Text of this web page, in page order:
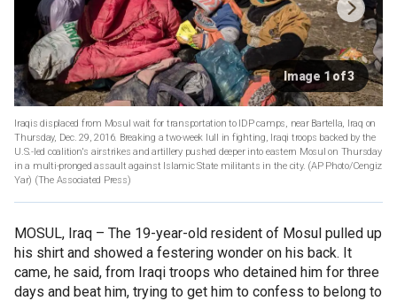
Image 1 of 3
Iraqis displaced from Mosul wait for transportation to IDP camps, near Bartella, Iraq on
Thursday, Dec. 29, 2016. Breaking a two-week lull in fighting, Iraqi troops backed by the
U.S.-led coalition's airstrikes and artillery pushed deeper into eastern Mosul on Thursday
in a multi-pronged assault against Islamic State militants in the city. (AP Photo/Cengiz
Yar) (The Associated Press)
MOSUL, Iraq – The 19-year-old resident of Mosul pulled up
his shirt and showed a festering wonder on his back. It
came, he said, from Iraqi troops who detained him for three
days and beat him, trying to get him to confess to belong to